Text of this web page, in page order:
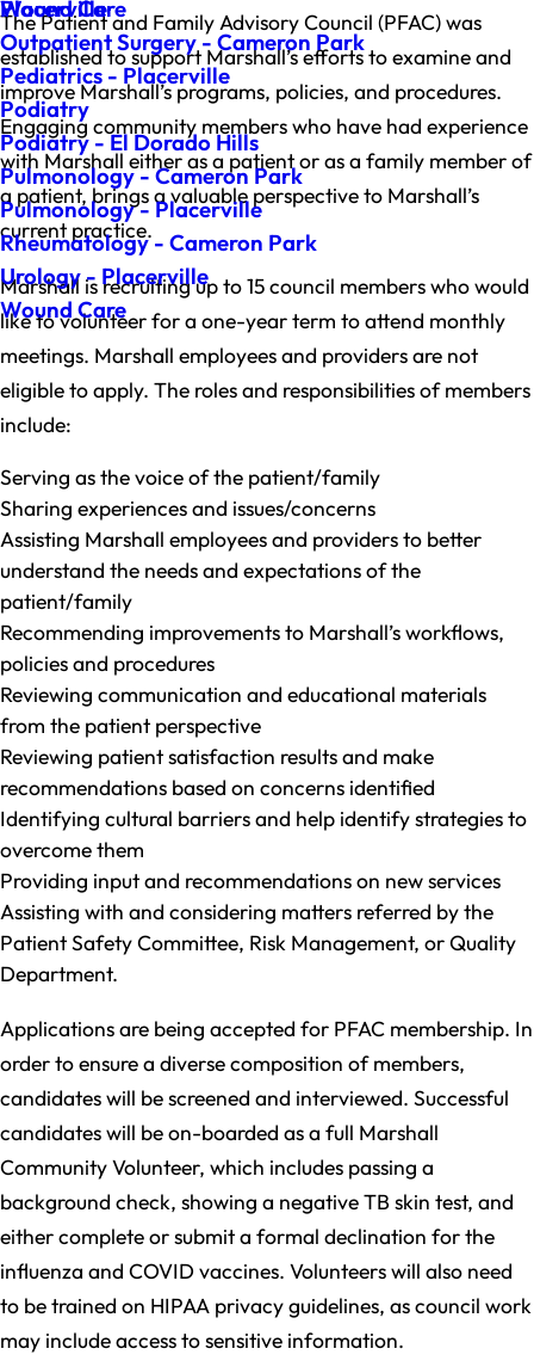
Wound Care
Placerville
Outpatient Surgery - Cameron Park
Pediatrics - Placerville
Podiatry
Podiatry - El Dorado Hills
Pulmonology - Cameron Park
Pulmonology - Placerville
Rheumatology - Cameron Park
Urology - Placerville
Wound Care
The Patient and Family Advisory Council (PFAC) was
established to support Marshall’s efforts to examine and
improve Marshall’s programs, policies, and procedures.
Engaging community members who have had experience
with Marshall either as a patient or as a family member of
a patient, brings a valuable perspective to Marshall’s
current practice.
Marshall is recruiting up to 15 council members who would
like to volunteer for a one-year term to attend monthly
meetings. Marshall employees and providers are not
eligible to apply. The roles and responsibilities of members
include:
Serving as the voice of the patient/family
Sharing experiences and issues/concerns
Assisting Marshall employees and providers to better
understand the needs and expectations of the
patient/family
Recommending improvements to Marshall’s workflows,
policies and procedures
Reviewing communication and educational materials
from the patient perspective
Reviewing patient satisfaction results and make
recommendations based on concerns identified
Identifying cultural barriers and help identify strategies to
overcome them
Providing input and recommendations on new services
Assisting with and considering matters referred by the
Patient Safety Committee, Risk Management, or Quality
Department.
Applications are being accepted for PFAC membership. In
order to ensure a diverse composition of members,
candidates will be screened and interviewed. Successful
candidates will be on-boarded as a full Marshall
Community Volunteer, which includes passing a
background check, showing a negative TB skin test, and
either complete or submit a formal declination for the
influenza and COVID vaccines. Volunteers will also need
to be trained on HIPAA privacy guidelines, as council work
may include access to sensitive information.